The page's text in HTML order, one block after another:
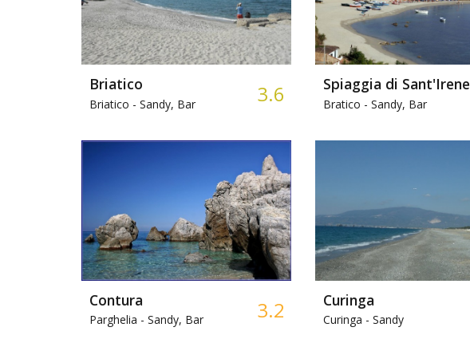
Briatico
Briatico - Sandy, Bar 3.6 Spiaggia di Sant'Irene
Bratico - Sandy, Bar
Contura
Parghelia - Sandy, Bar 3.2 Curinga
Curinga - Sandy